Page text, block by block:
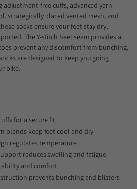
adjustment-free cuffs, advanced yarn
strategically placed vented mesh, and
socks ensure your feet stay dry,
The Y-stitch heel seam provides a
prevent any discomfort from bunching.
are designed to keep you going
bike.
for a secure fit
blends keep feet cool and dry
regulates temperature
reduces swelling and fatigue
and comfort
prevents bunching and blisters